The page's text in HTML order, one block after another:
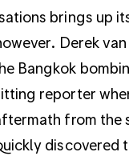
brings up
Derek
Bangkok
reporter
from the
discovered